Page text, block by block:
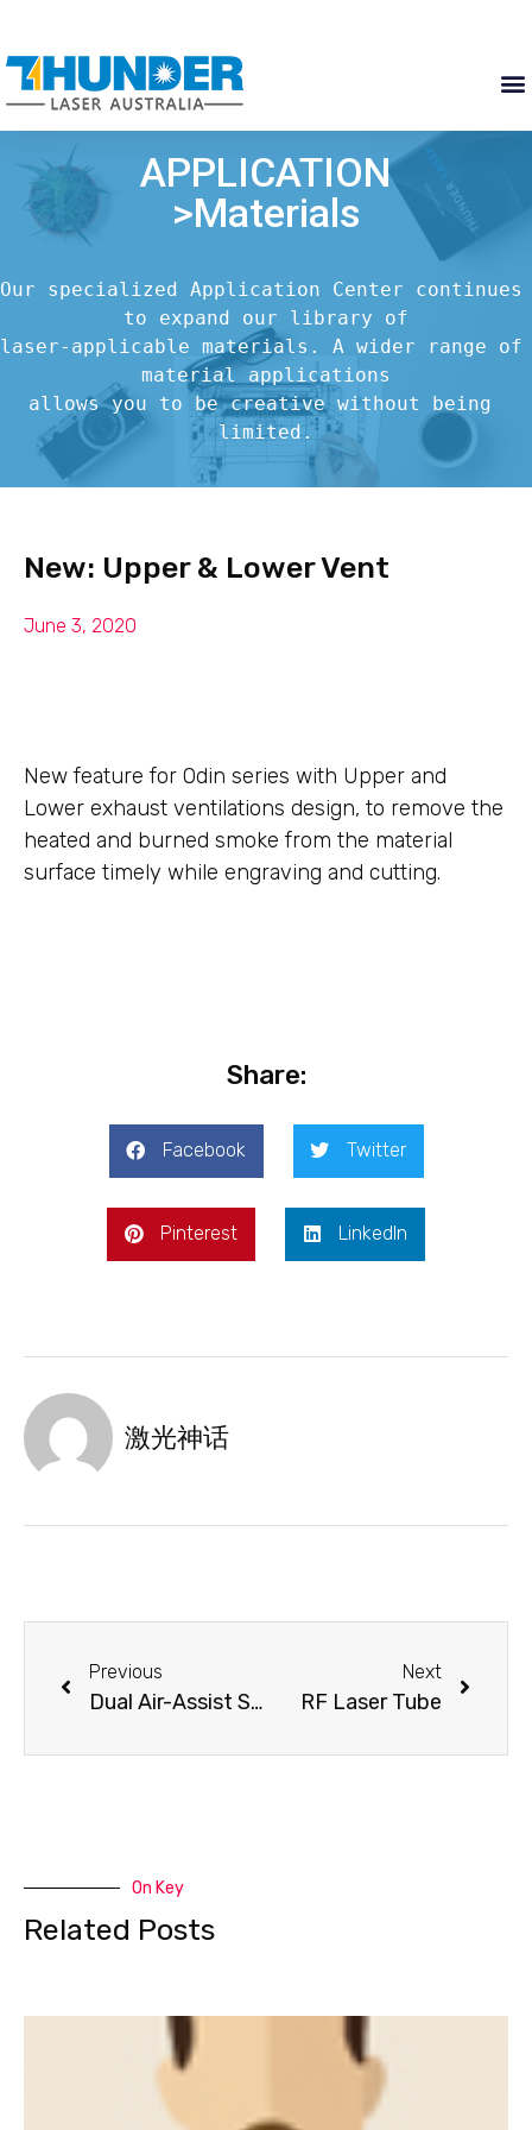
APPLICATION
>Materials
Our specialized Application Center continues
to expand our library of
laser-applicable materials. A wider range of
material applications
allows you to be creative without being
limited.
New: Upper & Lower Vent
June 3, 2020
New feature for Odin series with Upper and
Lower exhaust ventilations design, to remove the
heated and burned smoke from the material
surface timely while engraving and cutting.
Share:
Facebook Twitter
Pinterest LinkedIn
激光神话
Previous
Dual Air-Assist System
Next
RF Laser Tube
On Key
Related Posts